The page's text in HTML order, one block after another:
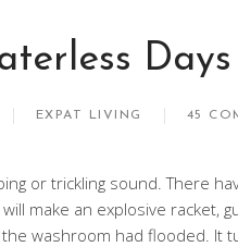
Days
EXPAT LIVING 45
or trickling sound. There
make an explosive racket,
washroom had flooded. It